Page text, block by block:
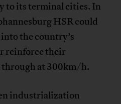
to its terminal cities. In
HSR could
the country’s
reinforce their
through at 300km/h.
industrialization